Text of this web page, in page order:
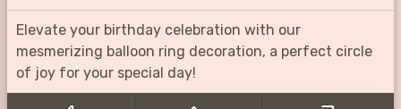
Elevate your birthday celebration with our
mesmerizing balloon ring decoration, a perfect circle
of joy for your special day!